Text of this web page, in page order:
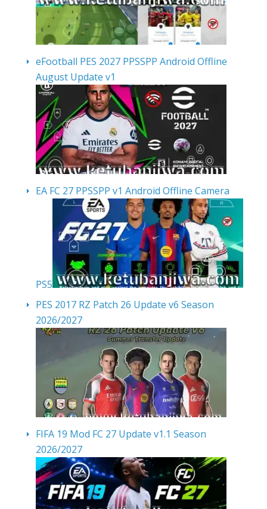
eFootball PES 2027 PPSSPP Android Offline
August Update v1
EA FC 27 PPSSPP v1 Android Offline Camera
PS5
PES 2017 RZ Patch 26 Update v6 Season
2026/2027
FIFA 19 Mod FC 27 Update v1.1 Season
2026/2027